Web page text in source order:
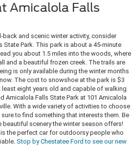
Amicalola Falls
and scenic winter activity, consider
State Park. This park is about a 45-minute
you about 1.5 miles into the woods, where
and a beautiful frozen creek. The trails are
is only available during the winter months
The cost to snowshoe at the park is $3
eight years old and capable of walking
Amicalola Falls State Park at 101 Amicalola
With a wide variety of activities to choose
to find something that interests them. Be
beautiful scenery the winter season offers!
the perfect car for outdoorsy people who
Stop by Chestatee Ford to see our new